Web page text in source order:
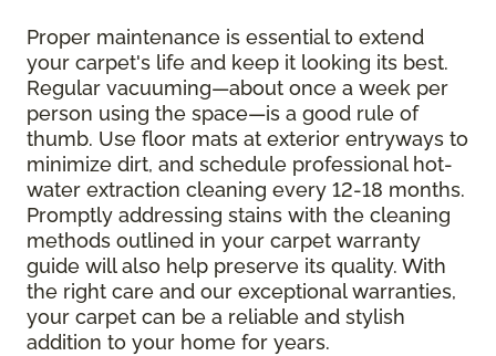
Proper maintenance is essential to extend
your carpet's life and keep it looking its best.
Regular vacuuming—about once a week per
person using the space—is a good rule of
thumb. Use floor mats at exterior entryways to
minimize dirt, and schedule professional hot-
water extraction cleaning every 12-18 months.
Promptly addressing stains with the cleaning
methods outlined in your carpet warranty
guide will also help preserve its quality. With
the right care and our exceptional warranties,
your carpet can be a reliable and stylish
addition to your home for years.